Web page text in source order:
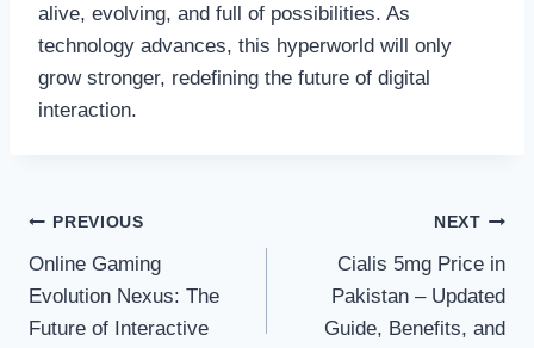
alive, evolving, and full of possibilities. As
technology advances, this hyperworld will only
grow stronger, redefining the future of digital
interaction.
Post
navigation
PREVIOUS
Online Gaming
Evolution Nexus: The
Future of Interactive
NEXT
Cialis 5mg Price in
Pakistan – Updated
Guide, Benefits, and